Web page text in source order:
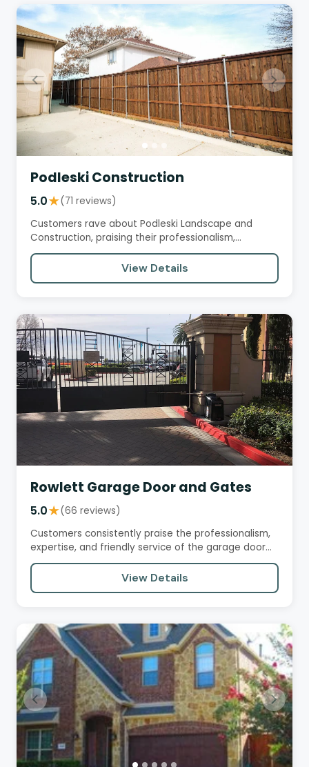
Podleski Construction
5.0★(71 reviews)
Customers rave about Podleski Landscape and
Construction, praising their professionalism,
attention to detail, and…
View Details
Rowlett Garage Door and Gates
5.0★(66 reviews)
Customers consistently praise the professionalism,
expertise, and friendly service of the garage door
installation and…
View Details